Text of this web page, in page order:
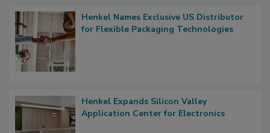
Henkel Names Exclusive US Distributor
for Flexible Packaging Technologies
Henkel Expands Silicon Valley
Application Center for Electronics